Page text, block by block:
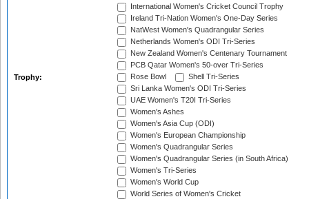
Trophy:
International Women's Cricket Council Trophy
Ireland Tri-Nation Women's One-Day Series
NatWest Women's Quadrangular Series
Netherlands Women's ODI Tri-Series
New Zealand Women's Centenary Tournament
PCB Qatar Women's 50-over Tri-Series
Rose Bowl
Shell Tri-Series
Sri Lanka Women's ODI Tri-Series
UAE Women's T20I Tri-Series
Women's Ashes
Women's Asia Cup (ODI)
Women's European Championship
Women's Quadrangular Series
Women's Quadrangular Series (in South Africa)
Women's Tri-Series
Women's World Cup
World Series of Women's Cricket